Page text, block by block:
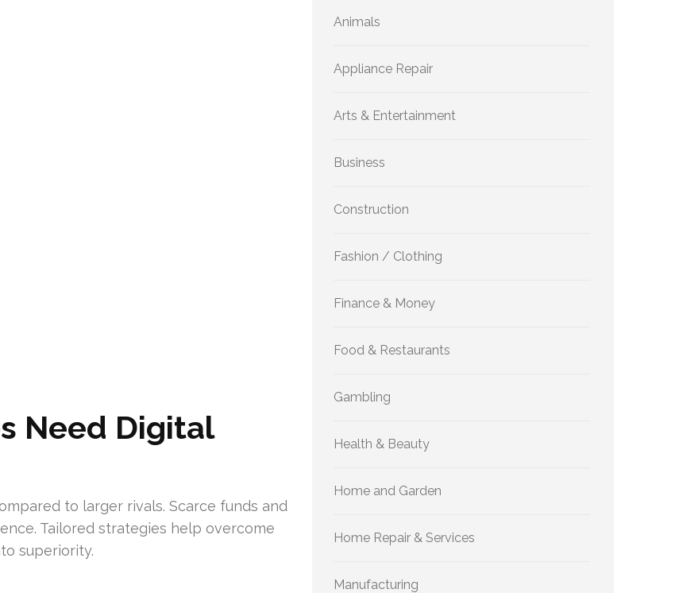
Need Digital
to larger rivals. Scarce funds and
Tailored strategies help overcome
superiority.
Animals
Appliance Repair
Arts & Entertainment
Business
Construction
Fashion / Clothing
Finance & Money
Food & Restaurants
Gambling
Health & Beauty
Home and Garden
Home Repair & Services
Manufacturing